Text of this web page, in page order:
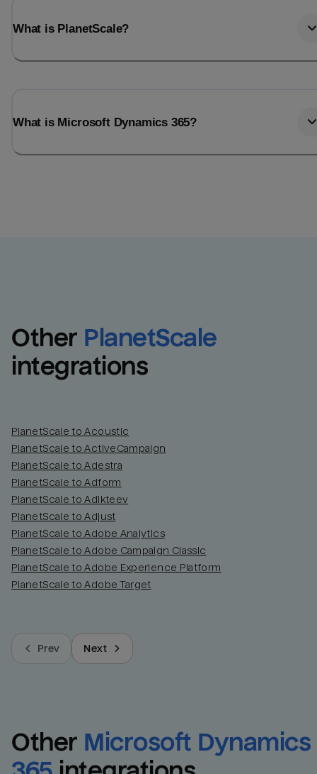
What is PlanetScale?
What is Microsoft Dynamics 365?
Other PlanetScale
integrations
PlanetScale to Acoustic
PlanetScale to ActiveCampaign
PlanetScale to Adestra
PlanetScale to Adform
PlanetScale to Adikteev
PlanetScale to Adjust
PlanetScale to Adobe Analytics
PlanetScale to Adobe Campaign Classic
PlanetScale to Adobe Experience Platform
PlanetScale to Adobe Target
Prev Next
Other Microsoft Dynamics